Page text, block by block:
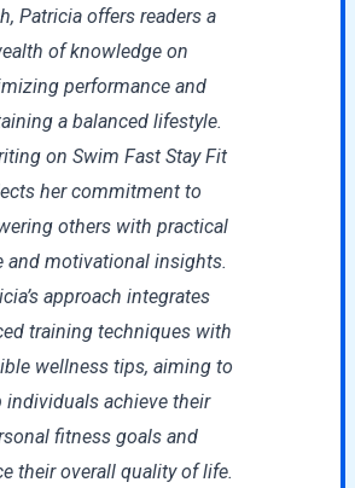
Patricia offers readers a
of knowledge on
performance and
a balanced lifestyle.
on Swim Fast Stay Fit
her commitment to
others with practical
and motivational insights.
approach integrates
training techniques with
wellness tips, aiming to
individuals achieve their
fitness goals and
their overall quality of life.